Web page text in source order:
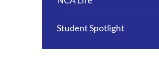
Student Spotlight